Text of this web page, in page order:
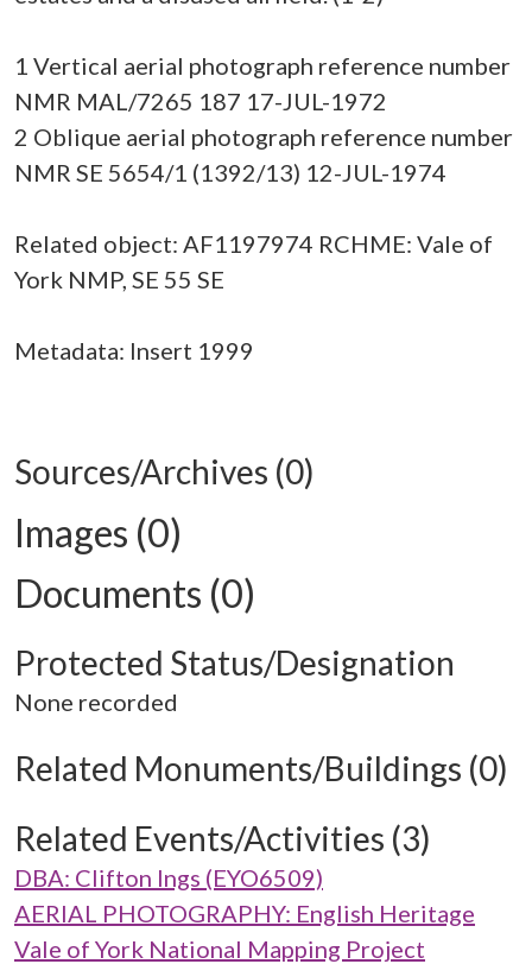
1 Vertical aerial photograph reference number
NMR MAL/7265 187 17-JUL-1972
2 Oblique aerial photograph reference number
NMR SE 5654/1 (1392/13) 12-JUL-1974
Related object: AF1197974 RCHME: Vale of
York NMP, SE 55 SE
Metadata: Insert 1999
Sources/Archives (0)
Images (0)
Documents (0)
Protected Status/Designation
None recorded
Related Monuments/Buildings (0)
Related Events/Activities (3)
DBA: Clifton Ings (EYO6509)
AERIAL PHOTOGRAPHY: English Heritage
Vale of York National Mapping Project